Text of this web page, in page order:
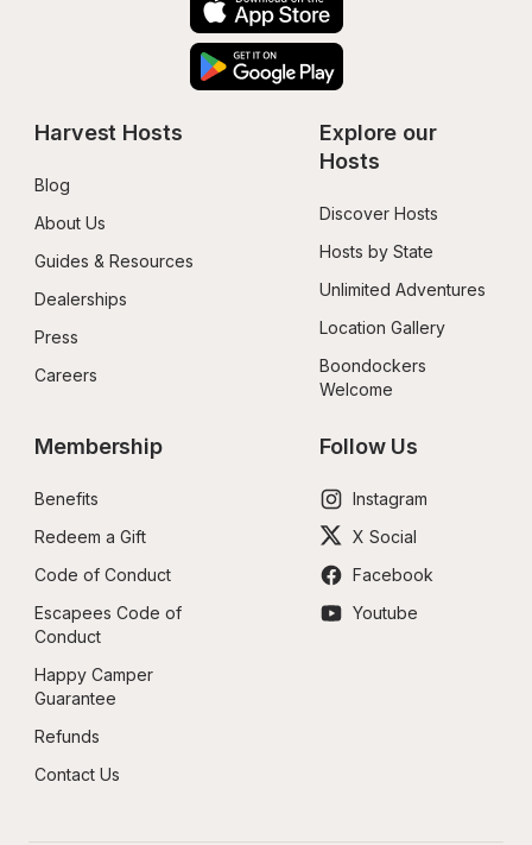
Harvest Hosts
Blog
About Us
Guides & Resources
Dealerships
Press
Careers
Explore our
Hosts
Discover Hosts
Hosts by State
Unlimited Adventures
Location Gallery
Boondockers
Welcome
Membership
Benefits
Redeem a Gift
Code of Conduct
Escapees Code of
Conduct
Happy Camper
Guarantee
Refunds
Contact Us
Follow Us
Instagram
X Social
Facebook
Youtube